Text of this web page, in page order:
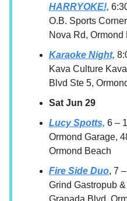
HARRYOKE!,
O.B. Sports
Nova Rd, Ormond
Karaoke Night,
Kava Culture
Blvd Ste 5,
Sat Jun 29
Lucy Spotts, 6 –
Ormond Garage,
Ormond Beach
Fire Side Duo, 7
Grind Gastropub